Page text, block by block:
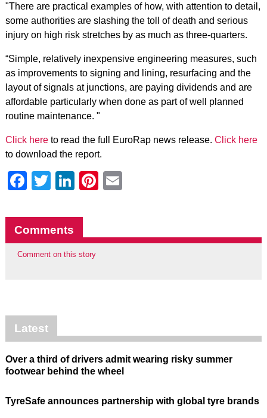
"There are practical examples of how, with attention to detail,
some authorities are slashing the toll of death and serious
injury on high risk stretches by as much as three-quarters.
“Simple, relatively inexpensive engineering measures, such
as improvements to signing and lining, resurfacing and the
layout of signals at junctions, are paying dividends and are
affordable particularly when done as part of well planned
routine maintenance. "
Click hereto read the full EuroRap news release. Click here
to download the report.
Facebook
Twitter
LinkedIn
Pinterest
Comments
Comment on this story
Latest
Over a third of drivers admit wearing risky summer
footwear behind the wheel
TyreSafe announces partnership with global tyre brands